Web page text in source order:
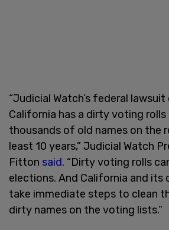
“Judicial Watch’s federal
California has a dirty voting
thousands of old names on the
least 10 years,” Judicial Watch
Fitton said. “Dirty voting rolls
elections. And California and its
take immediate steps to clean
dirty names on the voting lists.”